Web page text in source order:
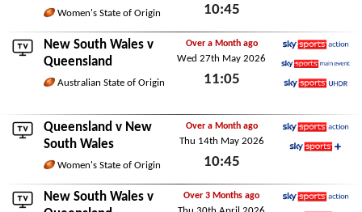
Women's State of Origin 10:45
New South Wales v
Queensland
Australian State of Origin
Over a Month ago
Wed 27th May 2026
11:05
Sky Sports Action
Sky Sports Main Event
Queensland v New
South Wales
Women's State of Origin
Over a Month ago
Thu 14th May 2026
10:45
Sky Sports Action
New South Wales v
Over 3 Months ago